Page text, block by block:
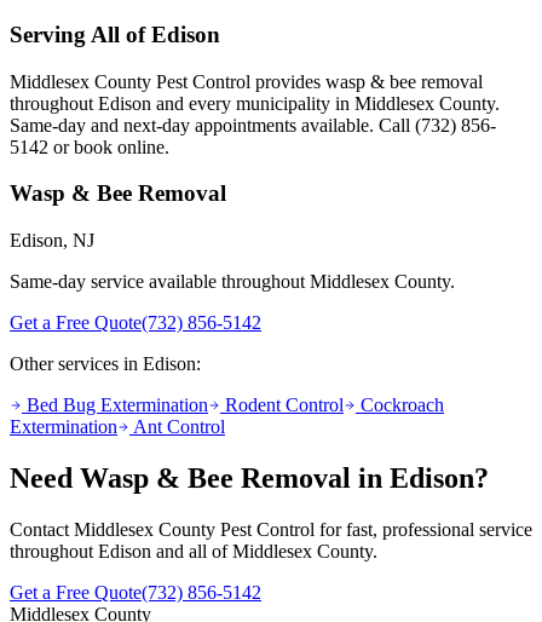
Serving All ofEdison
Middlesex County Pest Control provides wasp & bee removal
throughout Edison and every municipality in Middlesex County.
Same-day and next-day appointments available. Call (732) 856-
5142 or book online.
Wasp & Bee Removal
Edison, NJ
Same-day service available throughout Middlesex County.
Get a Free Quote(732) 856-5142
Other services in Edison:
Bed Bug Extermination
Rodent Control
Cockroach
Extermination
Ant Control
Need Wasp & Bee Removal in Edison?
Contact Middlesex County Pest Control for fast, professional service
throughout Edison and all of Middlesex County.
Get a Free Quote(732) 856-5142
Middlesex County